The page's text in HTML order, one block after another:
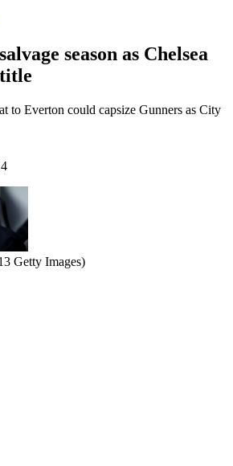
season as Chelsea
to Everton could capsize Gunners as City
Getty Images)